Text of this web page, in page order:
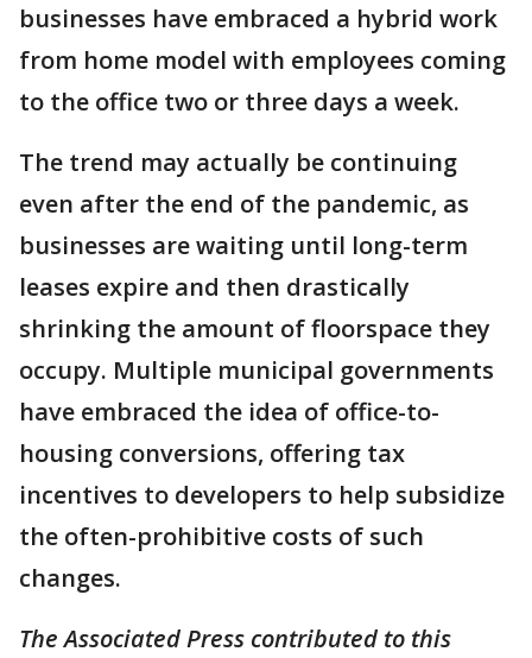
businesses have embraced a hybrid work
from home model with employees coming
to the office two or three days a week.
The trend may actually be continuing
even after the end of the pandemic, as
businesses are waiting until long-term
leases expire and then drastically
shrinking the amount of floorspace they
occupy. Multiple municipal governments
have embraced the idea of office-to-
housing conversions, offering tax
incentives to developers to help subsidize
the often-prohibitive costs of such
changes.
The Associated Press contributed to this